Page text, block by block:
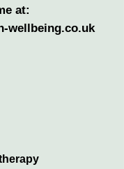
at:
wellbeing.co.uk